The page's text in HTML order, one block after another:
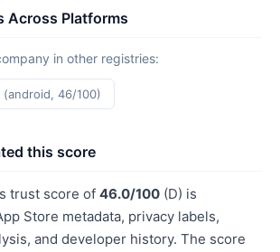
Across Platforms
in other registries:
(android, 46/100)
this score
trust score of 46.0/100 (D) is
Store metadata, privacy labels,
and developer history. The score